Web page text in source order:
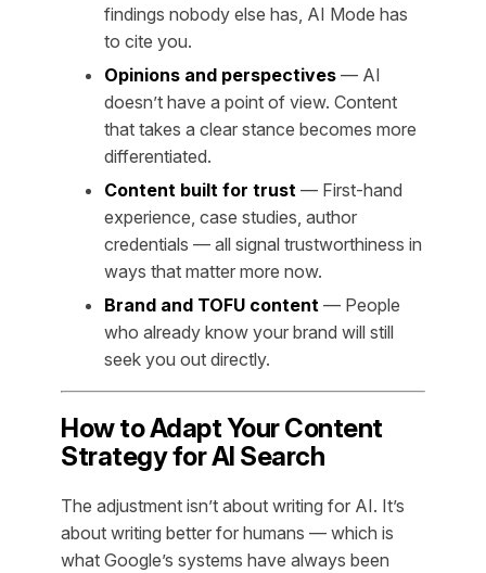
findings nobody else has, AI Mode has
to cite you.
Opinions and perspectives — AI
doesn’t have a point of view. Content
that takes a clear stance becomes more
differentiated.
Content built for trust — First-hand
experience, case studies, author
credentials — all signal trustworthiness in
ways that matter more now.
Brand and TOFU content — People
who already know your brand will still
seek you out directly.
How to Adapt Your Content
Strategy for AI Search
The adjustment isn’t about writing for AI. It’s
about writing better for humans — which is
what Google’s systems have always been